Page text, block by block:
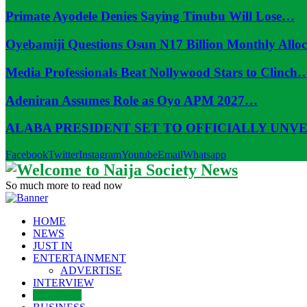
Primate Ayodele Denies Saying Tinubu Will Lose…
Oyebamiji Questions Osun N17 Billion Monthly
Media Professionals Beat Nollywood Stars to
Adeniran Assumes Role as Oyo APM 2027…
ALABA PRESIDENT SET TO OFFICIALLY
FacebookTwitterInstagramYoutubeEmailWhatsapp
So much more to read now
HOME
NEWS
JUST IN
ENTERTAINMENT
ADVERTISE
INTERVIEW